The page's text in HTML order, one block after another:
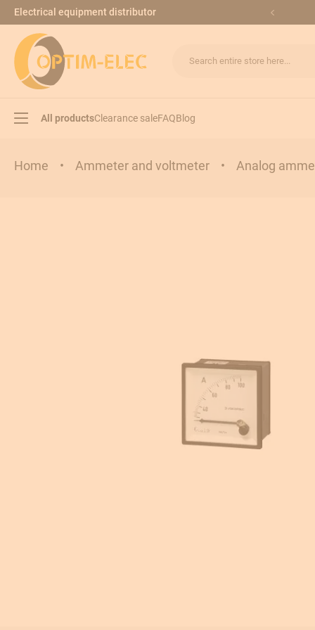
Skip to Content
Electrical equipment distributor
Search entire store here...
All products
Power metering and monitoring
Clearance saleFAQBlog
Home • Ammeter and voltmeter • Analog